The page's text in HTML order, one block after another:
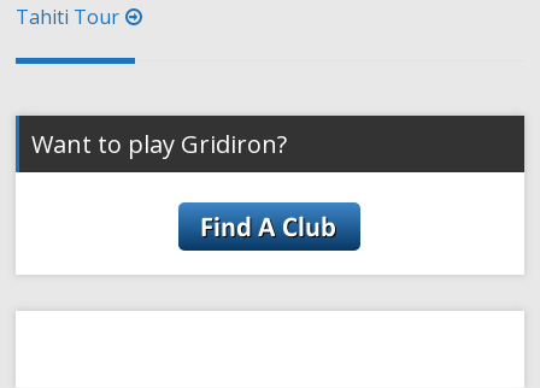
Tahiti Tour
Want to play Gridiron?